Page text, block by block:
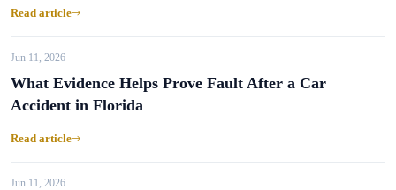
Read article
Jun 11, 2026
What Evidence Helps Prove Fault After a Car
Accident in Florida
Read article
Jun 11, 2026